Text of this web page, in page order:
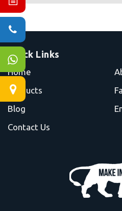
Quick Links
Home
Products
Blog
Contact Us